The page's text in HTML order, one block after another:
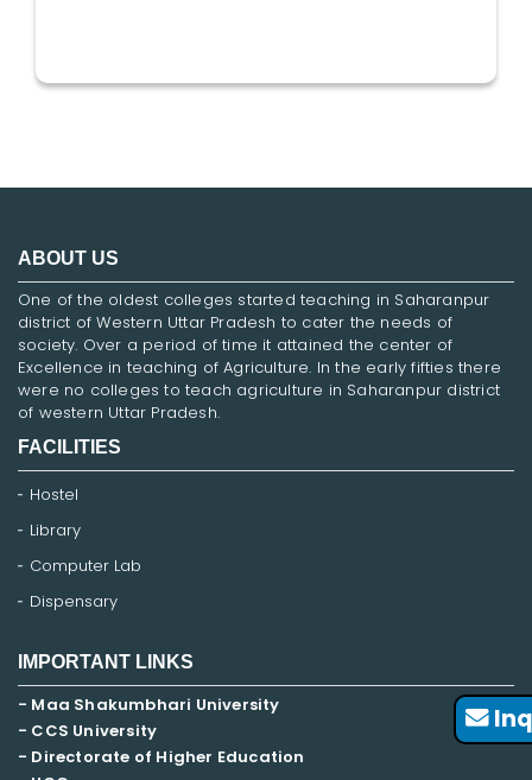
ABOUT US
One of the oldest colleges started teaching in Saharanpur
district of Western Uttar Pradesh to cater the needs of
society. Over a period of time it attained the center of
Excellence in teaching of Agriculture. In the early fifties there
were no colleges to teach agriculture in Saharanpur district
of western Uttar Pradesh.
FACILITIES
Hostel
Library
Computer Lab
Dispensary
IMPORTANT LINKS
- Maa Shakumbhari University
- CCS University
- Directorate of Higher Education